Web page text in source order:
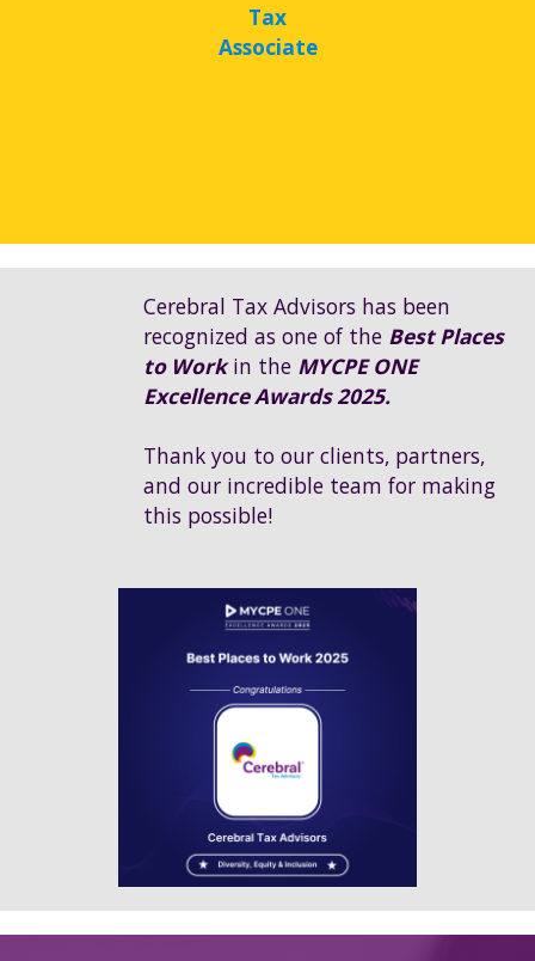
Tax
Associate
Cerebral Tax Advisors has been
recognized as one of the Best Places
to Workin the MYCPE ONE
Excellence Awards 2025.
Thank you to our clients, partners,
and our incredible team for making
this possible!